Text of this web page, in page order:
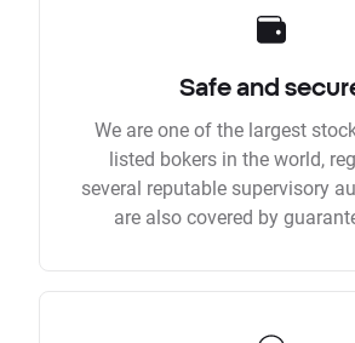
Safe and
We are one of the largest
listed bokers in the world,
several reputable supervisory
are also covered by